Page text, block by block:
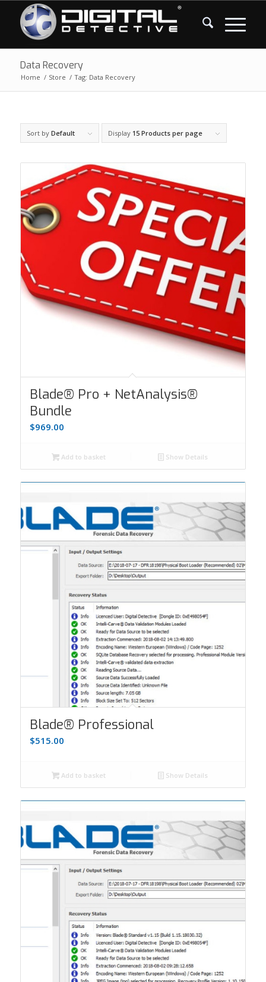
Data Recovery
Home / Store / Tag: Data Recovery
Sort by Default Display 15 Products per page
Blade® Pro + NetAnalysis®
Bundle
$969.00
Add to basket Show Details
Blade® Professional
$515.00
Add to basket Show Details